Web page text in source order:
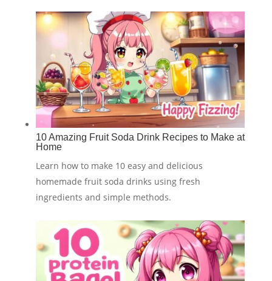
10 Amazing Fruit Soda Drink Recipes to Make at
Home
Learn how to make 10 easy and delicious
homemade fruit soda drinks using fresh
ingredients and simple methods.